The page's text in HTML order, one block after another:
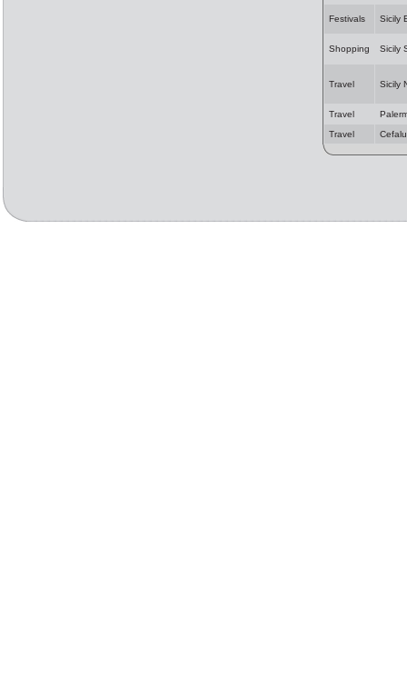
Festivals Sicily
Shopping Sicily
Travel Sicily
Travel
Travel
Cefalu